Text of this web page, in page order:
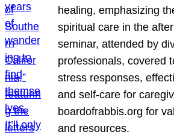
healing, emphasizing
spiritual care in the
seminar, attended by
professionals, covered
stress responses,
and self-care for
boardofrabbis.org for
and resources.